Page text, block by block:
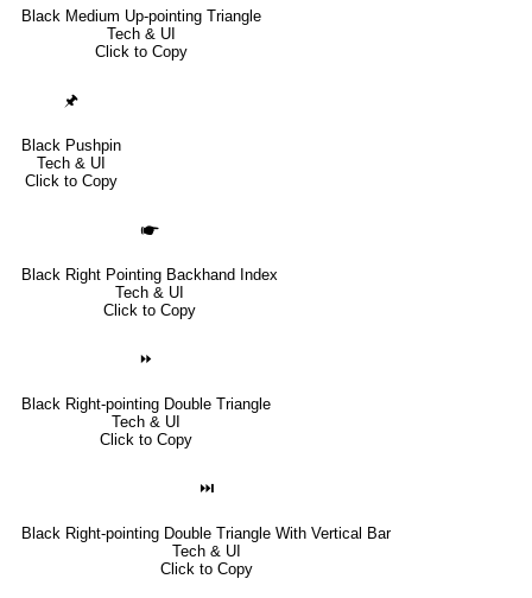
Black Medium Up-pointing Triangle
Tech & UI
Click to Copy
🖈
Black Pushpin
Tech & UI
Click to Copy
🖝
Black Right Pointing Backhand Index
Tech & UI
Click to Copy
⏩
Black Right-pointing Double Triangle
Tech & UI
Click to Copy
⏭
Black Right-pointing Double Triangle With Vertical Bar
Tech & UI
Click to Copy